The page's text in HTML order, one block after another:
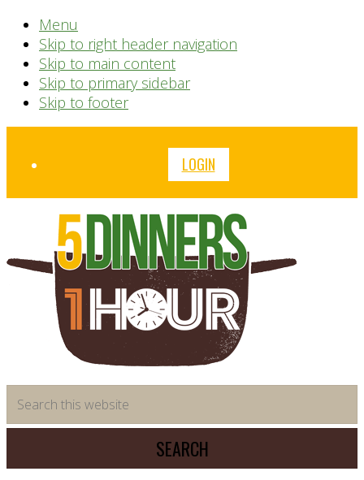
Menu
Skip to right header navigation
Skip to main content
Skip to primary sidebar
Skip to footer
Before
LOGIN
saving
meal
system
this
website